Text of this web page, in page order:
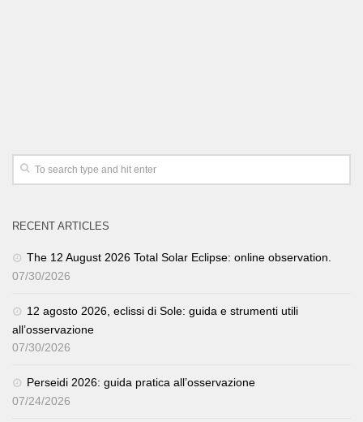
RECENT ARTICLES
The 12 August 2026 Total Solar Eclipse: online observation.
07/30/2026
12 agosto 2026, eclissi di Sole: guida e strumenti utili
all’osservazione
07/30/2026
Perseidi 2026: guida pratica all’osservazione
07/24/2026